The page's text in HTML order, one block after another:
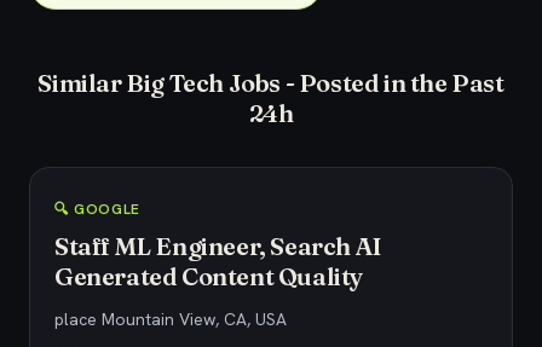
Similar Big Tech Jobs - Posted in the Past
24h
🔍 GOOGLE
Staff ML Engineer, Search AI
Generated Content Quality
place Mountain View, CA, USA